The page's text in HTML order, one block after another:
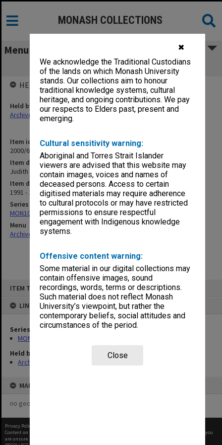
✖
We acknowledge the Traditional Custodians
of the lands on which Monash University
stands. Our collections aim to honour
traditional knowledge systems, cultural
heritage, and ongoing contributions. We pay
our respects to Elders past, present and
emerging.
Cultural sensitivity warning:
Aboriginal and Torres Strait Islander
viewers are advised that this website may
contain images, voices and names of
deceased persons. Access to certain
digitised materials may require adherence
to cultural protocols or may have restricted
permissions to ensure respectful
engagement with Indigenous knowledge
systems.
Offensive content warning:
Some material in our digital collections may
contain offensive images, sound
recordings, words, terms or descriptions.
Such material does not reflect Monash
University’s viewpoint, but rather the
contemporary beliefs, social attitudes and
circumstances of the period.
Close
ITEM TYPE: ITEM
LINKED TO
Series
MON1050: Papers
Held by
Archives
MAP
no geotags or polygons yet
MONASH COLLECTIONS
Menu
Judith Redman
Item identifier
2000/63 Item 58
Item description
Judith Redman
Item date
1991 - 1992
Series
MON1050: Papers
Menu
Archives Collections|
HELD BY
Held by
Archives
Privacy Policy
Content on this site may be subject to Copyright, please
before any reuse if you
are unsure.